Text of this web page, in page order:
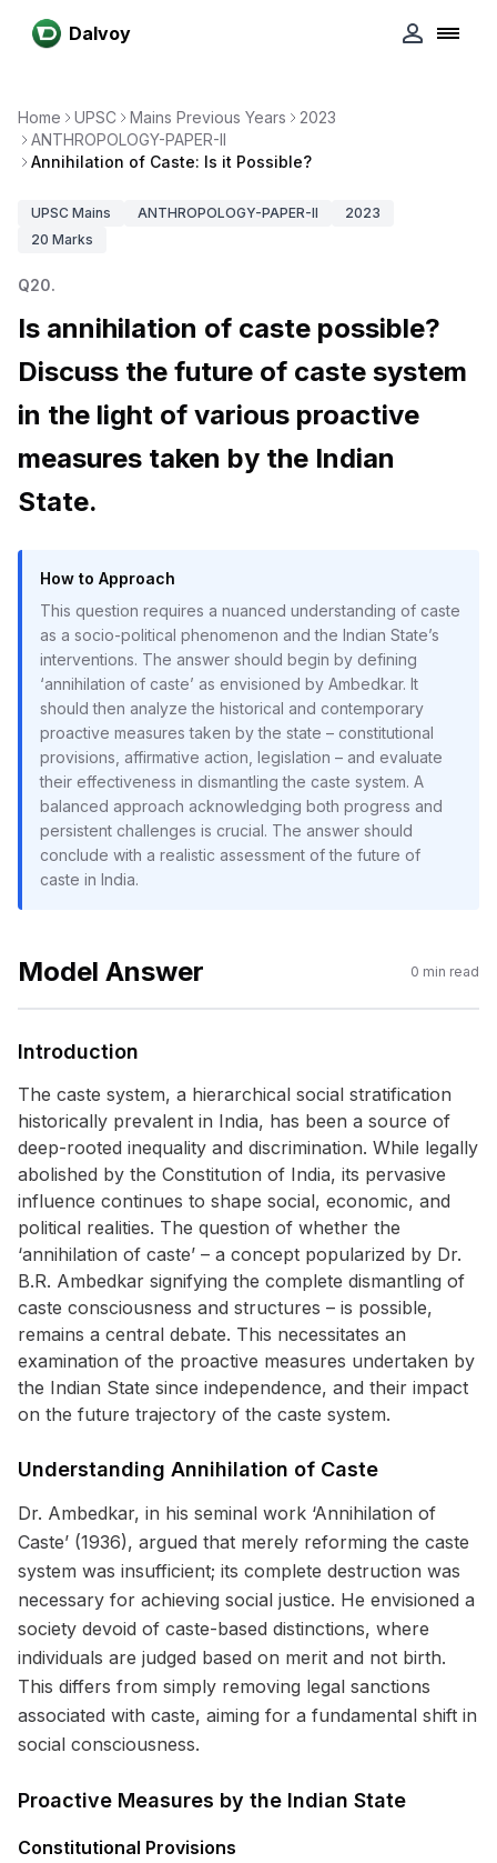
Dalvoy
Home UPSC Mains Previous Years
2023
ANTHROPOLOGY-PAPER-II
Annihilation of Caste: Is it Possible?
UPSC Mains ANTHROPOLOGY-PAPER-II
2023
20 Marks
Q20.
Is annihilation of caste possible?
Discuss the future of caste system
in the light of various proactive
measures taken by the Indian
State.
How to Approach
This question requires a nuanced understanding of caste
as a socio-political phenomenon and the Indian State’s
interventions. The answer should begin by defining
‘annihilation of caste’ as envisioned by Ambedkar. It
should then analyze the historical and contemporary
proactive measures taken by the state – constitutional
provisions, affirmative action, legislation – and evaluate
their effectiveness in dismantling the caste system. A
balanced approach acknowledging both progress and
persistent challenges is crucial. The answer should
conclude with a realistic assessment of the future of
caste in India.
Model Answer 0 min read
Introduction
The caste system, a hierarchical social stratification
historically prevalent in India, has been a source of
deep-rooted inequality and discrimination. While legally
abolished by the Constitution of India, its pervasive
influence continues to shape social, economic, and
political realities. The question of whether the
‘annihilation of caste’ – a concept popularized by Dr.
B.R. Ambedkar signifying the complete dismantling of
caste consciousness and structures – is possible,
remains a central debate. This necessitates an
examination of the proactive measures undertaken by
the Indian State since independence, and their impact
on the future trajectory of the caste system.
Understanding Annihilation of Caste
Dr. Ambedkar, in his seminal work ‘Annihilation of
Caste’ (1936), argued that merely reforming the caste
system was insufficient; its complete destruction was
necessary for achieving social justice. He envisioned a
society devoid of caste-based distinctions, where
individuals are judged based on merit and not birth.
This differs from simply removing legal sanctions
associated with caste, aiming for a fundamental shift in
social consciousness.
Proactive Measures by the Indian State
Constitutional Provisions